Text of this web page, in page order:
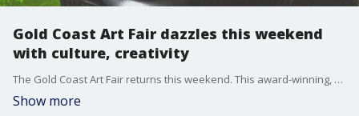
Gold Coast Art Fair dazzles this weekend
with culture, creativity
The Gold Coast Art Fair returns this weekend. This award-winning, family-friendly art fair welcomes more than 200 artists from around the country.
Show more